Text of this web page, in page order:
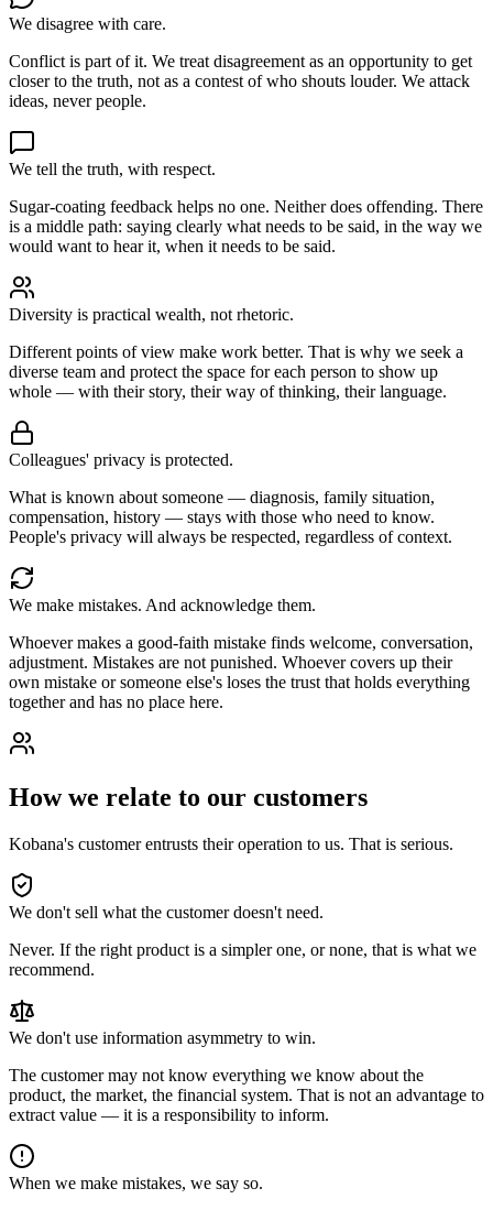
We disagree with care.
Conflict is part of it. We treat disagreement as an opportunity to get
closer to the truth, not as a contest of who shouts louder. We attack
ideas, never people.
We tell the truth, with respect.
Sugar-coating feedback helps no one. Neither does offending. There
is a middle path: saying clearly what needs to be said, in the way we
would want to hear it, when it needs to be said.
Diversity is practical wealth, not rhetoric.
Different points of view make work better. That is why we seek a
diverse team and protect the space for each person to show up
whole — with their story, their way of thinking, their language.
Colleagues' privacy is protected.
What is known about someone — diagnosis, family situation,
compensation, history — stays with those who need to know.
People's privacy will always be respected, regardless of context.
We make mistakes. And acknowledge them.
Whoever makes a good-faith mistake finds welcome, conversation,
adjustment. Mistakes are not punished. Whoever covers up their
own mistake or someone else's loses the trust that holds everything
together and has no place here.
How we relate to our customers
Kobana's customer entrusts their operation to us. That is serious.
We don't sell what the customer doesn't need.
Never. If the right product is a simpler one, or none, that is what we
recommend.
We don't use information asymmetry to win.
The customer may not know everything we know about the
product, the market, the financial system. That is not an advantage to
extract value — it is a responsibility to inform.
When we make mistakes, we say so.